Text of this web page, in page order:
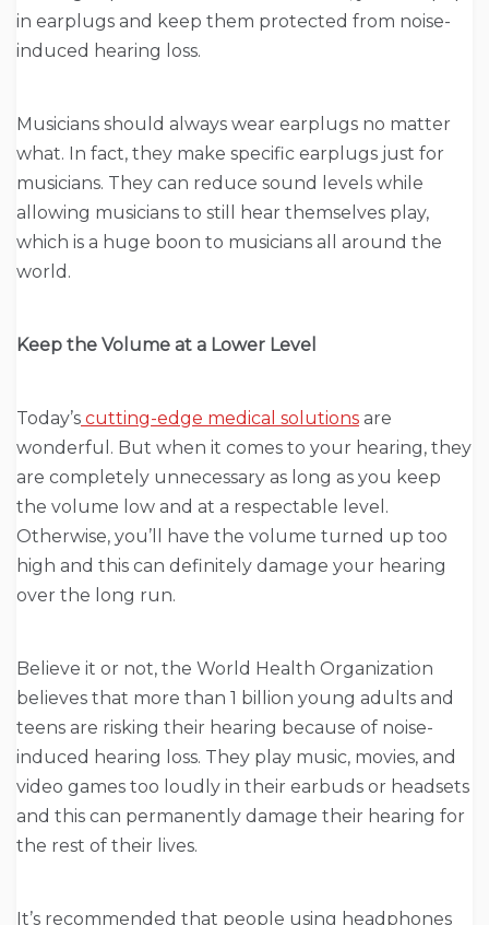
in earplugs and keep them protected from noise-
induced hearing loss.
Musicians should always wear earplugs no matter
what. In fact, they make specific earplugs just for
musicians. They can reduce sound levels while
allowing musicians to still hear themselves play,
which is a huge boon to musicians all around the
world.
Keep the Volume at a Lower Level
Today’s cutting-edge medical solutions are
wonderful. But when it comes to your hearing, they
are completely unnecessary as long as you keep
the volume low and at a respectable level.
Otherwise, you’ll have the volume turned up too
high and this can definitely damage your hearing
over the long run.
Believe it or not, the World Health Organization
believes that more than 1 billion young adults and
teens are risking their hearing because of noise-
induced hearing loss. They play music, movies, and
video games too loudly in their earbuds or headsets
and this can permanently damage their hearing for
the rest of their lives.
It’s recommended that people using headphones